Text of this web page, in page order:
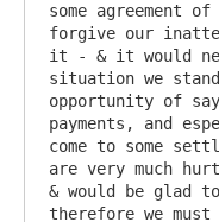
some agreement
forgive our
it - & it would
situation we
opportunity of
payments, and
come to some
are very much
& would be glad
therefore we